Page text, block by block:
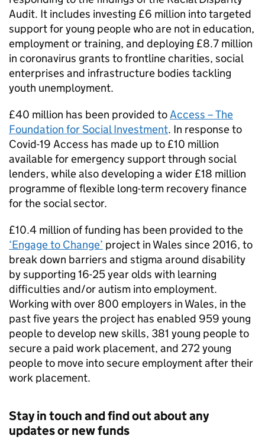
Audit. It includes investing £6 million into targeted
support for young people who are not in education,
employment or training, and deploying £8.7 million
in coronavirus grants to frontline charities, social
enterprises and infrastructure bodies tackling
youth unemployment.
£40 million has been provided toAccess – The
Foundation for Social Investment. In response to
Covid-19 Access has made up to £10 million
available for emergency support through social
lenders, while also developing a wider £18 million
programme of flexible long-term recovery finance
for the social sector.
£10.4 million of funding has been provided to the
‘Engage to Change’ project in Wales since 2016, to
break down barriers and stigma around disability
by supporting 16-25 year olds with learning
difficulties and/or autism into employment.
Working with over 800 employers in Wales, in the
past five years the project has enabled 959 young
people to develop new skills, 381 young people to
secure a paid work placement, and 272 young
people to move into secure employment after their
work placement.
Stay in touch and find out about any
updates or new funds